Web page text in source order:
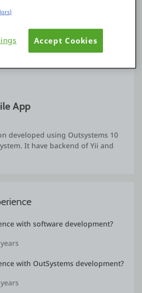
Web and Mobile applicaiton.
professional focused in
solutions.
App
developed using Outsystems 10
It have backend of Yii and
with software development?
with OutSystems development?
Accept Cookies